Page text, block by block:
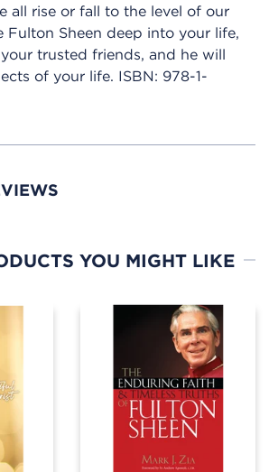
all rise or fall to the level of our
Fulton Sheen deep into your life,
trusted friends, and he will
of your life. ISBN: 978-1-
YOU MIGHT LIKE